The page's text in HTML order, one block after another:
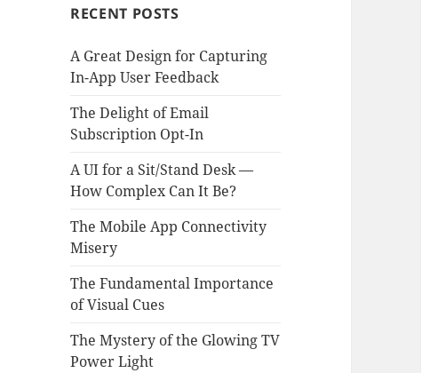
RECENT POSTS
A Great Design for Capturing
In-App User Feedback
The Delight of Email
Subscription Opt-In
A UI for a Sit/Stand Desk —
How Complex Can It Be?
The Mobile App Connectivity
Misery
The Fundamental Importance
of Visual Cues
The Mystery of the Glowing TV
Power Light